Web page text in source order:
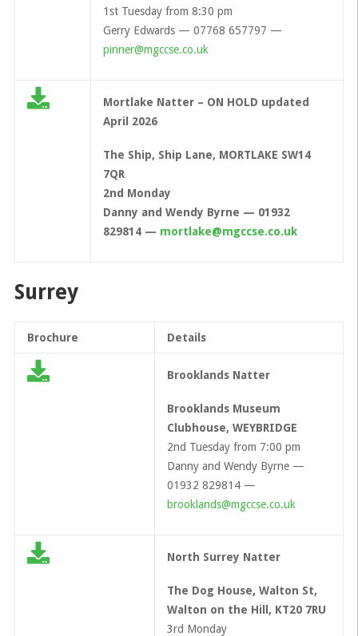
1st Tuesday from 8:30 pm
Gerry Edwards — 07768 657797 —
pinner@mgccse.co.uk
Mortlake Natter – ON HOLD updated
April 2026
The Ship, Ship Lane, MORTLAKE SW14
7QR
2nd Monday
Danny and Wendy Byrne — 01932
829814 — mortlake@mgccse.co.uk
Surrey
Brochure Details
Brooklands Natter
Brooklands Museum
Clubhouse, WEYBRIDGE
2nd Tuesday from 7:00 pm
Danny and Wendy Byrne —
01932 829814 —
brooklands@mgccse.co.uk
North Surrey Natter
The Dog House, Walton St,
Walton on the Hill, KT20 7RU
3rd Monday